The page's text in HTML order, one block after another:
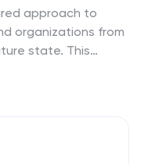
approach to
organizations from
state. This
highlighting